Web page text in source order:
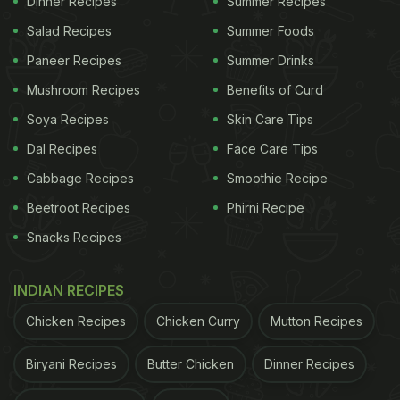
2. Bee Young
A strong craft beer that is brewed with local and
imported ingredients, including Argentinian and
creamy head that lasts. The aroma is fruity and
spicy, with notes of orange, coriander, and honey.
sweetness and a hoppy bitterness. Bee Young is a
Salad Recipes
Paneer Recipes
Mushroom Recipes
Soya Recipes
Dal Recipes
Cabbage Recipes
Beetroot Recipes
Snacks Recipes
Summer Foods
Summer Drinks
Benefits of Curd
Skin Care Tips
Face Care Tips
Smoothie Recipe
Phirni Recipe
INDIAN RECIPES
Chicken Recipes Chicken Curry Mutton Recipes
Biryani Recipes Butter Chicken Dinner Recipes